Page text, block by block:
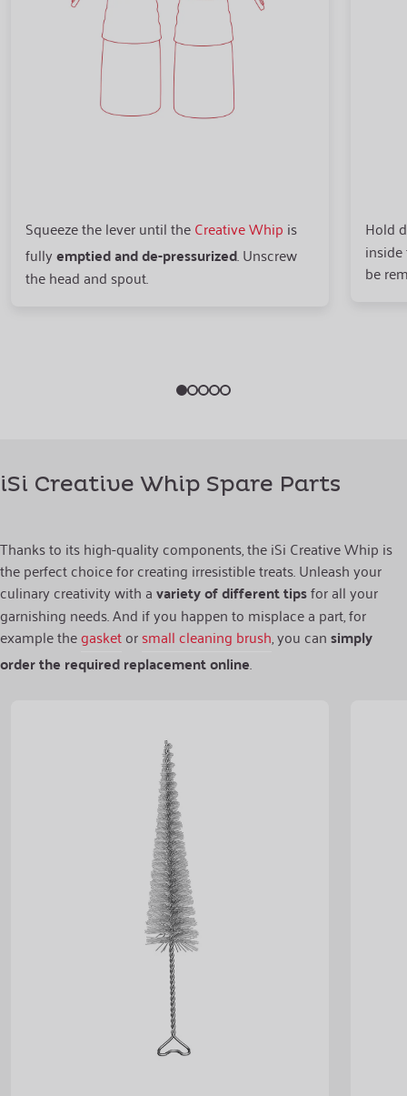
Squeeze the lever until theCreative Whip is
fullyemptied and de-pressurized. Unscrew
the head and spout.
Hold
be
iSi Creative Whip Spare Parts
Thanks to its high-quality components, the iSi Creative Whip is
the perfect choice for creating irresistible treats. Unleash your
culinary creativity with avariety of different tipsfor all your
garnishing needs. And if you happen to misplace a part, for
example thegasketorsmall cleaning brush, you cansimply
order the required replacement online.